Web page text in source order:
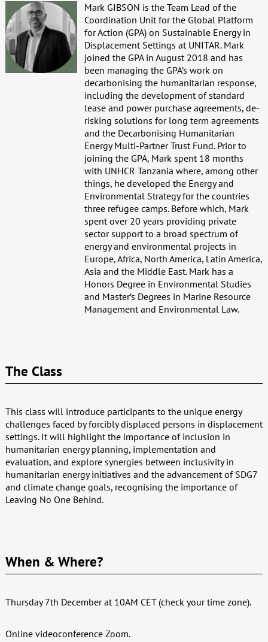
Mark GIBSON is the Team Lead of the
Coordination Unit for the Global Platform
for Action (GPA) on Sustainable Energy in
Displacement Settings at UNITAR. Mark
joined the GPA in August 2018 and has
been managing the GPA’s work on
decarbonising the humanitarian response,
including the development of standard
lease and power purchase agreements, de-
risking solutions for long term agreements
and the Decarbonising Humanitarian
Energy Multi-Partner Trust Fund. Prior to
joining the GPA, Mark spent 18 months
with UNHCR Tanzania where, among other
things, he developed the Energy and
Environmental Strategy for the countries
three refugee camps. Before which, Mark
spent over 20 years providing private
sector support to a broad spectrum of
energy and environmental projects in
Europe, Africa, North America, Latin America,
Asia and the Middle East. Mark has a
Honors Degree in Environmental Studies
and Master’s Degrees in Marine Resource
Management and Environmental Law.
The Class
This class will introduce participants to the unique energy
challenges faced by forcibly displaced persons in displacement
settings. It will highlight the importance of inclusion in
humanitarian energy planning, implementation and
evaluation, and explore synergies between inclusivity in
humanitarian energy initiatives and the advancement of SDG7
and climate change goals, recognising the importance of
Leaving No One Behind.
When & Where?
Thursday 7th December at 10AM CET (check your time zone).
Online videoconference Zoom.